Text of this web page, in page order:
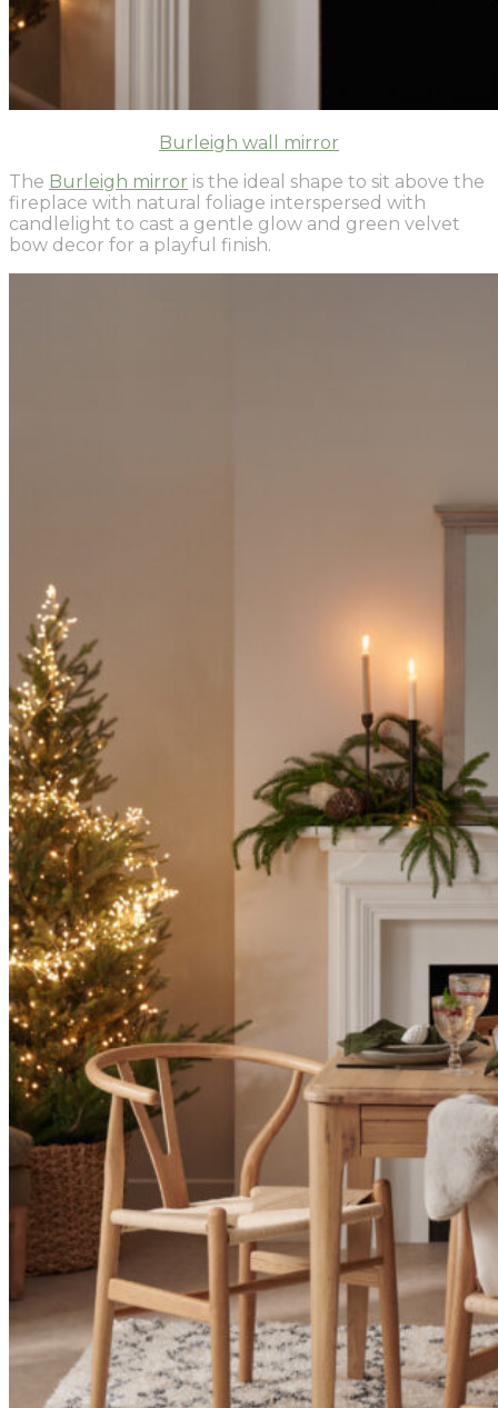
Burleigh wall mirror
The Burleigh mirror is the ideal shape to sit above the
fireplace with natural foliage interspersed with
candlelight to cast a gentle glow and green velvet
bow decor for a playful finish.